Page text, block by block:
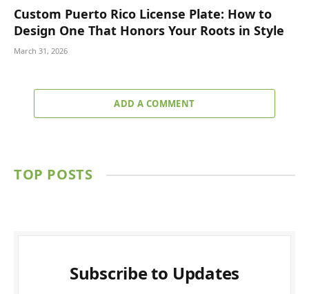
Custom Puerto Rico License Plate: How to
Design One That Honors Your Roots in Style
March 31, 2026
ADD A COMMENT
TOP POSTS
Subscribe to Updates